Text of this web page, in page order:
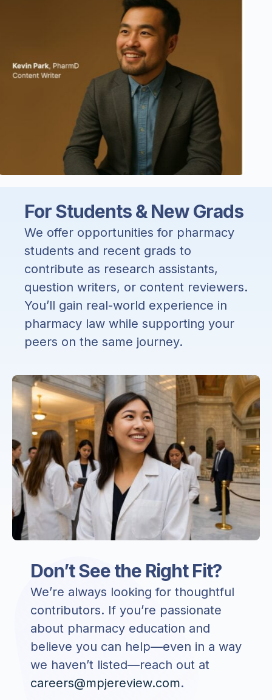
For Students & New Grads
We offer opportunities for pharmacy
students and recent grads to
contribute as research assistants,
question writers, or content reviewers.
You’ll gain real-world experience in
pharmacy law while supporting your
peers on the same journey.
Don’t See the Right Fit?
We’re always looking for thoughtful
contributors. If you’re passionate
about pharmacy education and
believe you can help—even in a way
we haven’t listed—reach out at
careers@mpjereview.com.